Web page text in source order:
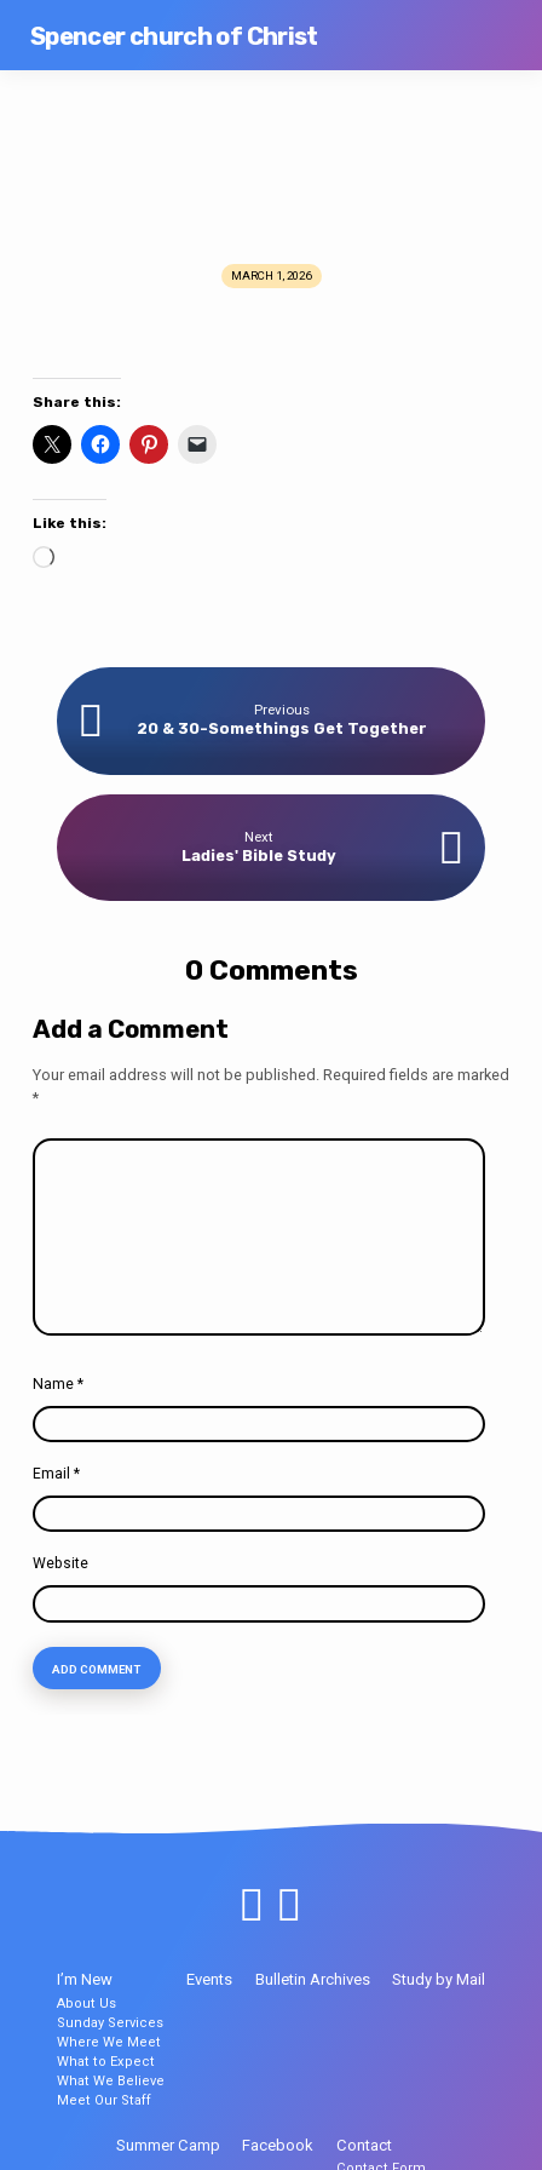
Spencer church of Christ
Meeting
MARCH 1, 2026
Share this:
Like this:
Loading…
Previous
20 & 30-Somethings Get Together
Next
Ladies' Bible Study
0 Comments
Add a Comment
Your email address will not be published. Required fields are marked
*
Name *
Email *
Website
I’m New
About Us
Sunday Services
Where We Meet
What to Expect
What We Believe
Meet Our Staff
Events Bulletin Archives Study by Mail
Summer Camp Facebook Contact